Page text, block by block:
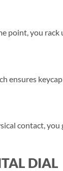
point, you rack
ensures
contact,
DIAL